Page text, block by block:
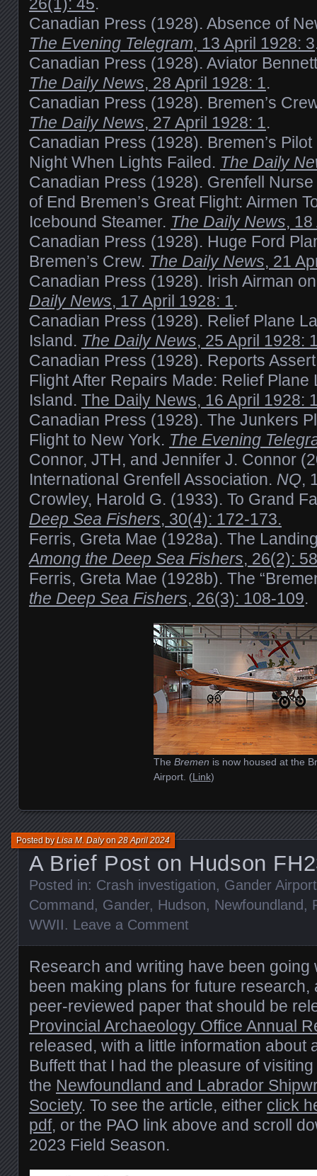
Canadian Press (1928). Absence of
The Evening Telegram, 13 April 1928: 3
Canadian Press (1928). Aviator
The Daily News, 28 April 1928: 1.
Canadian Press (1928). Bremen’s
The Daily News, 27 April 1928: 1.
Canadian Press (1928). Bremen’s
Night When Lights Failed. The Daily
Canadian Press (1928). Grenfell
of End Bremen’s Great Flight: Airmen
Icebound Steamer. The Daily News,
Canadian Press (1928). Huge Ford
Bremen’s Crew. The Daily News, 21
Canadian Press (1928). Irish Airman
Daily News, 17 April 1928: 1.
Canadian Press (1928). Relief Plane
Island. The Daily News, 25 April 1928:
Canadian Press (1928). Reports
Flight After Repairs Made: Relief Plane
Island. The Daily News, 16 April 1928:
Canadian Press (1928). The Junkers
Flight to New York. The Evening
Connor, JTH, and Jennifer J. Connor
International Grenfell Association. NQ,
Crowley, Harold G. (1933). To Grand
Deep Sea Fishers, 30(4): 172-173.
Ferris, Greta Mae (1928a). The
Among the Deep Sea Fishers, 26(2): 58
Ferris, Greta Mae (1928b). The
the Deep Sea Fishers, 26(3): 108-109.
The Bremen is now housed at the
Airport. (Link)
A Brief Post on Hudson
Posted byLisa M. Dalyon28 April 2024
Posted in: Crash investigation, Gander Airport
Command, Gander, Hudson, Newfoundland,
WWII. Leave a Comment
Research and writing have been going
been making plans for future research,
peer-reviewed paper that should be
Provincial Archaeology Office Annual
released, with a little information about
Buffett that I had the pleasure of
the Newfoundland and Labrador
Society. To see the article, either click
pdf, or the PAO link above and scroll
2023 Field Season.